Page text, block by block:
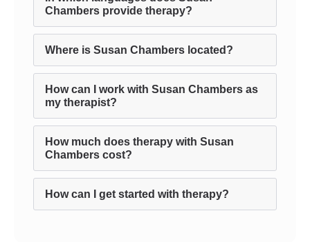
Chambers provide therapy?
Where is Susan Chambers located?
How can I work with Susan Chambers as
my therapist?
How much does therapy with Susan
Chambers cost?
How can I get started with therapy?